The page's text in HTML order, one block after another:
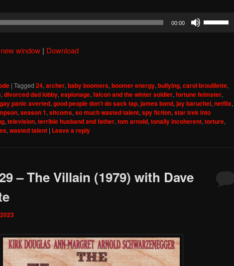
00:00
or
decrease
volume.
window | Download
| Tagged 24,archer,baby boomers,boomer energy,bullying,carol brouillette,
,divorced dad lobby,espionage,falcon and the winter soldier,fortune feimster,
gay panic averted,good people don't do sack tap,james bond,jay baruchel,netflix,
,season 1,sitcoms,so much wasted talent,spy fiction,star trek into
,television,terrible husband and father,tom arnold,tonally incoherent,torture,
,wasted talent | Leave a reply
– The Villain (1979) with Dave